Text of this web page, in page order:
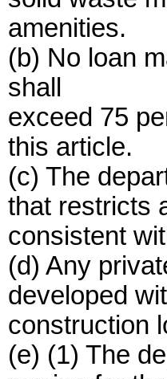
amenities.
(b) No loan
shall
exceed 75
this article.
(c) The
that restricts
consistent
(d) Any
developed
construction
(e) (1) The